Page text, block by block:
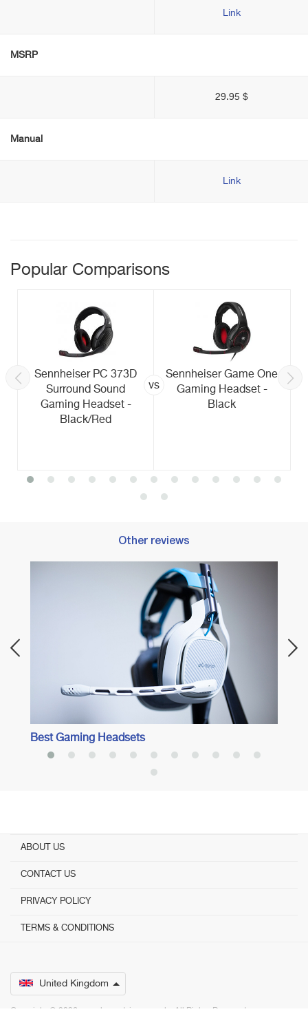
Link
MSRP
29.95 $
Manual
Link
Popular Comparisons
Sennheiser PC 373D
Surround Sound
Gaming Headset -
Black/Red
vs
Sennheiser Game One
Gaming Headset -
Black
Other reviews
Best Gaming Headsets
ABOUT US
CONTACT US
PRIVACY POLICY
TERMS & CONDITIONS
United Kingdom
Copyright © 2026 www.bestadvisers.co.uk. ­ All Rights Reserved